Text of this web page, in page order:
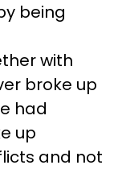
being
with
broke up
had
up
and not